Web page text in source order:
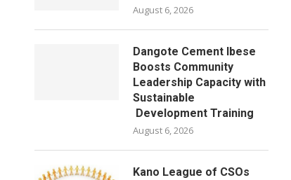
August 6, 2026
Dangote Cement Ibese
Boosts Community
Leadership Capacity with
Sustainable
Development Training
August 6, 2026
Kano League of CSOs